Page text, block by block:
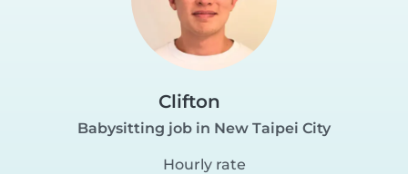
Clifton
Babysitting job in New Taipei City
Hourly rate